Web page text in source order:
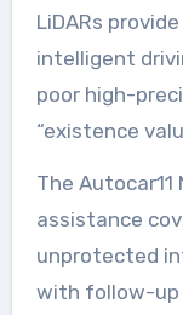
LiDARs
intelligent
poor high-
“existence
The
assistance
unprotected
with follow-up